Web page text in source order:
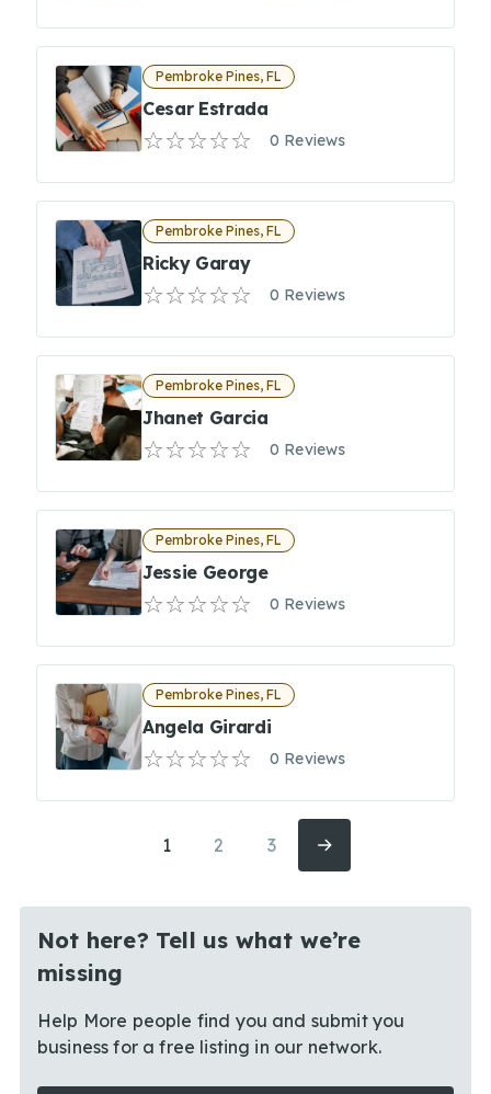
Pembroke Pines, FL
Cesar Estrada
0 Reviews
Pembroke Pines, FL
Ricky Garay
0 Reviews
Pembroke Pines, FL
Jhanet Garcia
0 Reviews
Pembroke Pines, FL
Jessie George
0 Reviews
Pembroke Pines, FL
Angela Girardi
0 Reviews
1 2 3
Not here? Tell us what we’re
missing
Help More people find you and submit you
business for a free listing in our network.